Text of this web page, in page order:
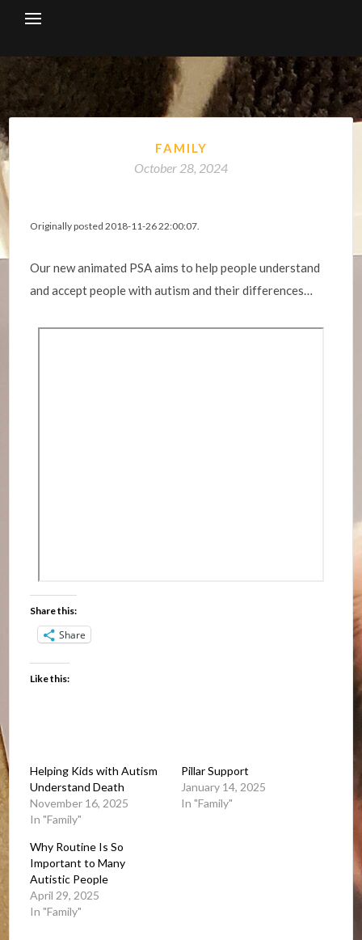
FAMILY
October 28, 2024
Originally posted 2018-11-26 22:00:07.
Our new animated PSA aims to help people understand
and accept people with autism and their differences…
Share this:
Share
Like this:
Helping Kids with Autism
Understand Death
November 16, 2025
In "Family"
Pillar Support
January 14, 2025
In "Family"
Why Routine Is So
Important to Many
Autistic People
April 29, 2025
In "Family"